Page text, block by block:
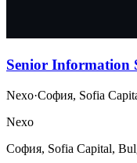
Senior Information
Nexo·София, Sofia
Nexo
София, Sofia Capital,